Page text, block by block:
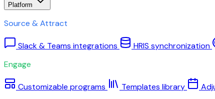
Platform
Source & Attract
Slack & Teams integrations HRIS synchronization
Engage
Customizable programs Templates library